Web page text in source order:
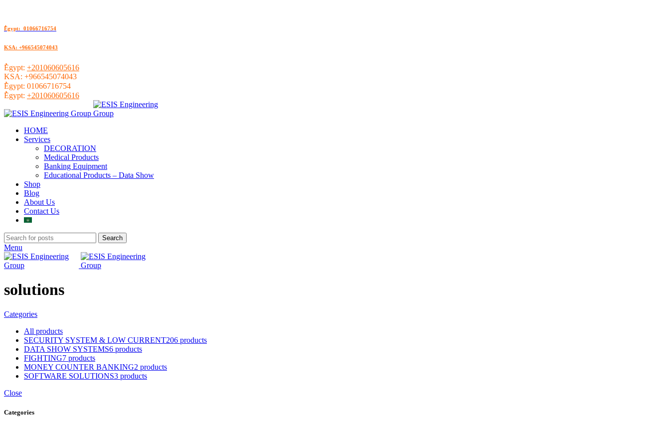
ُEgypt: 01066716754
KSA: +966545074043
ُEgypt: +201060605616
KSA: +966545074043
ُEgypt: 01066716754
ُEgypt: +201060605616
HOME
Services
DECORATION
Medical Products
Banking Equipment
Educational Products – Data Show
Shop
Blog
About Us
Contact Us
Search
Menu
solutions
Categories
All products
SECURITY SYSTEM & LOW CURRENT206 products
DATA SHOW SYSTEMS6 products
FIGHTING7 products
MONEY COUNTER BANKING2 products
SOFTWARE SOLUTIONS3 products
Close
Categories